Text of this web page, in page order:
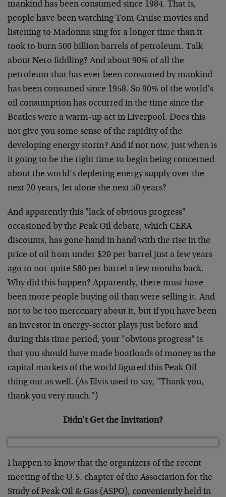
mankind has been consumed since 1984. That is,
people have been watching Tom Cruise movies and
listening to Madonna sing for a longer time than it
took to burn 500 billion barrels of petroleum. Talk
about Nero fiddling? And about 90% of all the
petroleum that has ever been consumed by mankind
has been consumed since 1958. So 90% of the world’s
oil consumption has occurred in the time since the
Beatles were a warm-up act in Liverpool. Does this
not give you some sense of the rapidity of the
developing energy storm? And if not now, just when is
it going to be the right time to begin being concerned
about the world’s depleting energy supply over the
next 20 years, let alone the next 50 years?
And apparently this "lack of obvious progress"
occasioned by the Peak Oil debate, which CERA
discounts, has gone hand in hand with the rise in the
price of oil from under $20 per barrel just a few years
ago to not-quite $80 per barrel a few months back.
Why did this happen? Apparently, there must have
been more people buying oil than were selling it. And
not to be too mercenary about it, but if you have been
an investor in energy-sector plays just before and
during this time period, your "obvious progress" is
that you should have made boatloads of money as the
capital markets of the world figured this Peak Oil
thing out as well. (As Elvis used to say, "Thank you,
thank you very much.")
Didn’t Get the Invitation?
I happen to know that the organizers of the recent
meeting of the U.S. chapter of the Association for the
Study of Peak Oil & Gas (ASPO), conveniently held in